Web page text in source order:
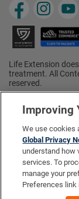
Life Extension
treatment. All
reserved.
†Ratings based on
Supplement
the 2025
Multivitamin
Survey of
These
These
Improving
We use cookies
Global Privacy
understand how
services. To
manage your
Preferences link